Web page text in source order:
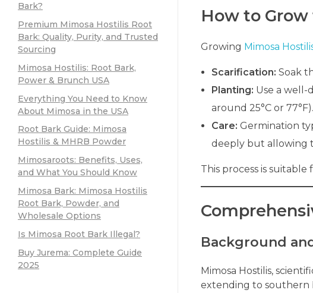
How to
Growing Mimosa
Scarification: Soak
Planting: Use a well-
around 25°C or 77°F).
Care: Germination
deeply but allowing
This process is
Background
Mimosa Hostilis,
extending to southern
Bark?
Premium Mimosa Hostilis Root
Bark: Quality, Purity, and Trusted
Sourcing
Mimosa Hostilis: Root Bark,
Power & Brunch USA
Everything You Need to Know
About Mimosa in the USA
Root Bark Guide: Mimosa
Hostilis & MHRB Powder
Mimosaroots: Benefits, Uses,
and What You Should Know
Mimosa Bark: Mimosa Hostilis
Root Bark, Powder, and
Wholesale Options
Is Mimosa Root Bark Illegal?
Buy Jurema: Complete Guide
2025